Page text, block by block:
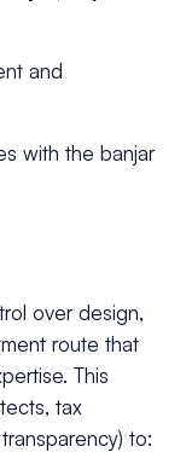
and
with the banjar
over design,
route that
This
tax
to: